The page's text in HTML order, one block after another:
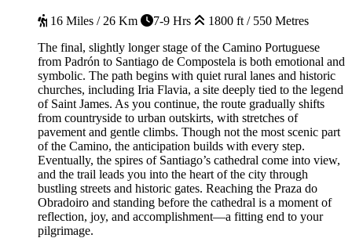
16 Miles / 26 Km 7-9 Hrs
1800 ft / 550 Metres
The final, slightly longer stage of the Camino Portuguese
from Padrón to Santiago de Compostela is both emotional and
symbolic. The path begins with quiet rural lanes and historic
churches, including Iria Flavia, a site deeply tied to the legend
of Saint James. As you continue, the route gradually shifts
from countryside to urban outskirts, with stretches of
pavement and gentle climbs. Though not the most scenic part
of the Camino, the anticipation builds with every step.
Eventually, the spires of Santiago’s cathedral come into view,
and the trail leads you into the heart of the city through
bustling streets and historic gates. Reaching the Praza do
Obradoiro and standing before the cathedral is a moment of
reflection, joy, and accomplishment—a fitting end to your
pilgrimage.